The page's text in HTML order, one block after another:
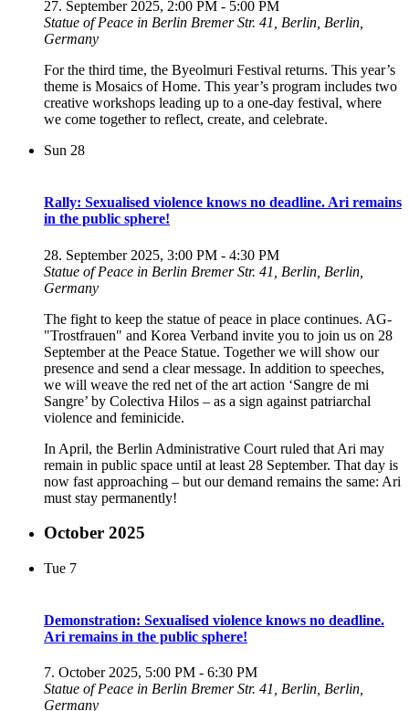
27. September 2025, 2:00 PM - 5:00 PM
Statue of Peace in Berlin Bremer Str. 41, Berlin, Berlin,
Germany
For the third time, the Byeolmuri Festival returns. This year’s
theme is Mosaics of Home. This year’s program includes two
creative workshops leading up to a one-day festival, where
we come together to reflect, create, and celebrate.
Sun 28
Rally: Sexualised violence knows no deadline. Ari remains
in the public sphere!
28. September 2025, 3:00 PM - 4:30 PM
Statue of Peace in Berlin Bremer Str. 41, Berlin, Berlin,
Germany
The fight to keep the statue of peace in place continues. AG-
"Trostfrauen" and Korea Verband invite you to join us on 28
September at the Peace Statue. Together we will show our
presence and send a clear message. In addition to speeches,
we will weave the red net of the art action ‘Sangre de mi
Sangre’ by Colectiva Hilos – as a sign against patriarchal
violence and feminicide.
In April, the Berlin Administrative Court ruled that Ari may
remain in public space until at least 28 September. That day is
now fast approaching – but our demand remains the same: Ari
must stay permanently!
October 2025
Tue 7
Demonstration: Sexualised violence knows no deadline.
Ari remains in the public sphere!
7. October 2025, 5:00 PM - 6:30 PM
Statue of Peace in Berlin Bremer Str. 41, Berlin, Berlin,
Germany